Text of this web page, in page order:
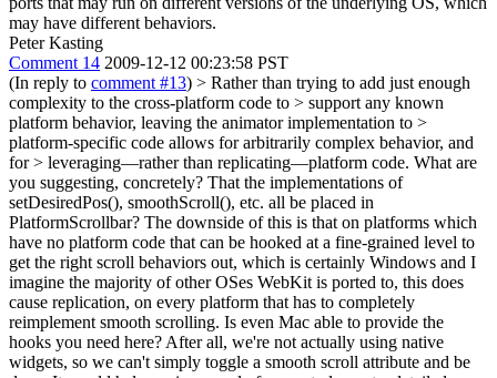
may have different behaviors.
Peter Kasting
Comment 14 2009-12-12 00:23:58 PST
(In reply to comment #13) > Rather than trying to add just enough
complexity to the cross-platform code to > support any known
platform behavior, leaving the animator implementation to >
platform-specific code allows for arbitrarily complex behavior, and
for > leveraging—rather than replicating—platform code. What are
you suggesting, concretely? That the implementations of
setDesiredPos(), smoothScroll(), etc. all be placed in
PlatformScrollbar? The downside of this is that on platforms which
have no platform code that can be hooked at a fine-grained level to
get the right scroll behaviors out, which is certainly Windows and I
imagine the majority of other OSes WebKit is ported to, this does
cause replication, on every platform that has to completely
reimplement smooth scrolling. Is even Mac able to provide the
hooks you need here? After all, we're not actually using native
widgets, so we can't simply toggle a smooth scroll attribute and be